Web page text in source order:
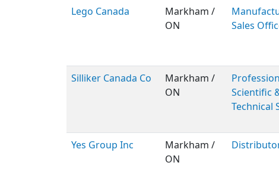
Lego Canada
Markham /
ON
Sales
Silliker Canada Co
Markham /
ON
Scientific
Technical
Yes Group Inc
Markham /
ON